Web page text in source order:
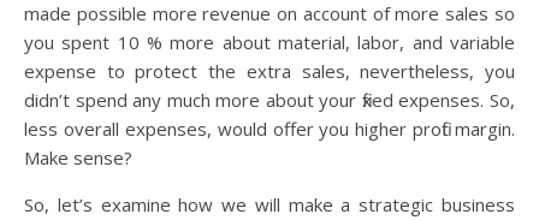
made possible more revenue on account of more sales so
you spent 10 % more about material, labor, and variable
expense to protect the extra sales, nevertheless, you
didn’t spend any much more about your fixed expenses. So,
less overall expenses, would offer you higher profit margin.
Make sense?
So, let’s examine how we will make a strategic business